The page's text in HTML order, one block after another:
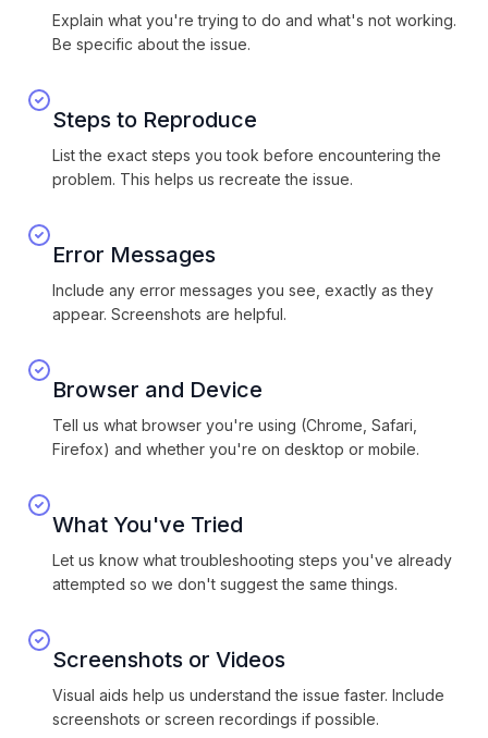
Explain what you're trying to do and what's not working.
Be specific about the issue.
Steps to Reproduce
List the exact steps you took before encountering the
problem. This helps us recreate the issue.
Error Messages
Include any error messages you see, exactly as they
appear. Screenshots are helpful.
Browser and Device
Tell us what browser you're using (Chrome, Safari,
Firefox) and whether you're on desktop or mobile.
What You've Tried
Let us know what troubleshooting steps you've already
attempted so we don't suggest the same things.
Screenshots or Videos
Visual aids help us understand the issue faster. Include
screenshots or screen recordings if possible.